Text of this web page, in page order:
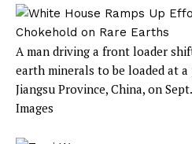
A man driving a front loader
earth minerals to be loaded at
Jiangsu Province, China, on
Images